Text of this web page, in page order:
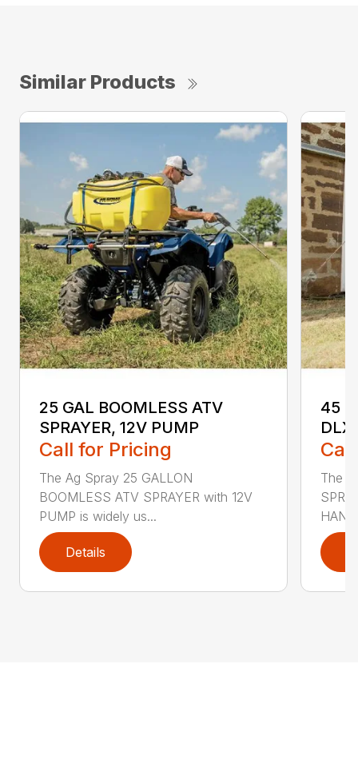
Similar Products
25 GAL BOOMLESS ATV
SPRAYER, 12V PUMP
Call for Pricing
The Ag Spray 25 GALLON
BOOMLESS ATV SPRAYER with 12V
PUMP is widely us...
Details
45
DLX
The